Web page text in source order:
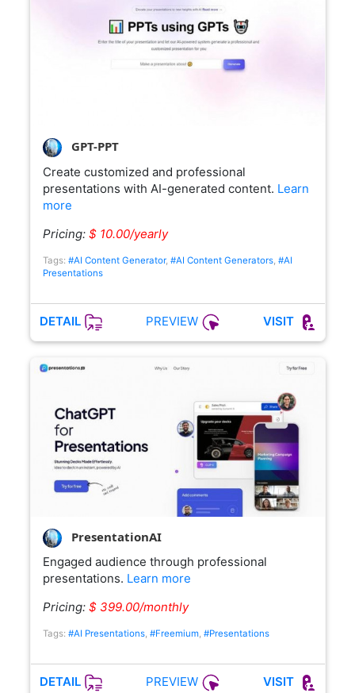
GPT-PPT
Create customized and professional
presentations with AI-generated content. Learn
more
Pricing: $ 10.00/yearly
Tags: #AI Content Generator, #AI Content Generators, #AI
Presentations
DETAIL PREVIEW VISIT
PresentationAI
Engaged audience through professional
presentations. Learn more
Pricing: $ 399.00/monthly
Tags: #AI Presentations, #Freemium, #Presentations
DETAIL PREVIEW VISIT